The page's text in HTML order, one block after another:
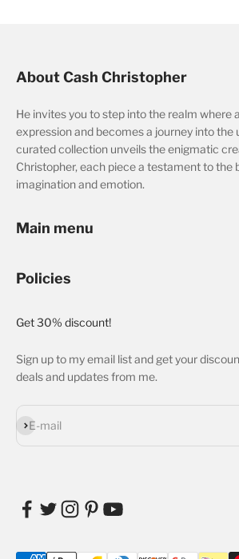
About Cash Christopher
He invites you to step into the realm where
expression and becomes a journey into the
curated collection unveils the enigmatic
Christopher, each piece a testament to the
imagination and emotion.
Main menu
Policies
Get 30% discount!
Sign up to my email list and get your
deals and updates from me.
E-mail
Subscribe